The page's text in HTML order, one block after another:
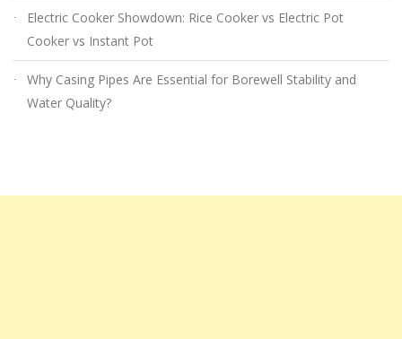
Electric Cooker Showdown: Rice Cooker vs Electric Pot
Cooker vs Instant Pot
Why Casing Pipes Are Essential for Borewell Stability and
Water Quality?